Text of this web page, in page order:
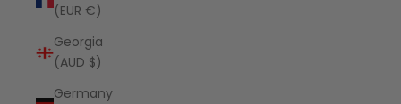
(EUR €)
Georgia
(AUD $)
Germany